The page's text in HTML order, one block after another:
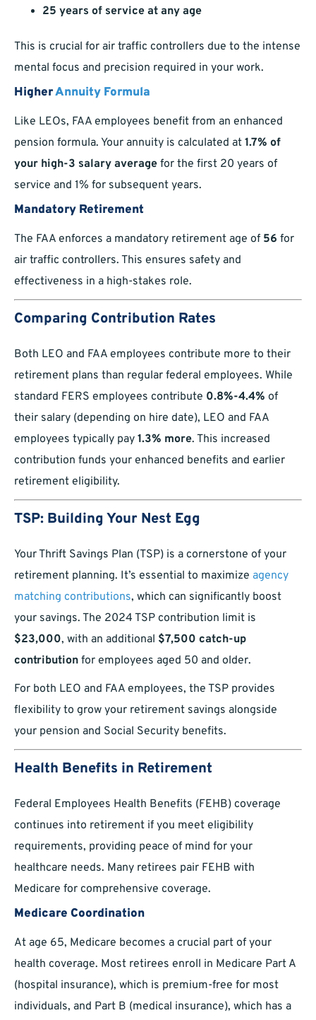
25 years of service at any age
This is crucial for air traffic controllers due to the intense
mental focus and precision required in your work.
HigherAnnuity Formula
Like LEOs, FAA employees benefit from an enhanced
pension formula. Your annuity is calculated at 1.7% of
your high-3 salary average for the first 20 years of
service and 1% for subsequent years.
Mandatory Retirement
The FAA enforces a mandatory retirement age of 56 for
air traffic controllers. This ensures safety and
effectiveness in a high-stakes role.
Comparing Contribution Rates
Both LEO and FAA employees contribute more to their
retirement plans than regular federal employees. While
standard FERS employees contribute 0.8%-4.4% of
their salary (depending on hire date), LEO and FAA
employees typically pay 1.3% more. This increased
contribution funds your enhanced benefits and earlier
retirement eligibility.
TSP: Building Your Nest Egg
Your Thrift Savings Plan (TSP) is a cornerstone of your
retirement planning. It’s essential to maximize agency
matching contributions, which can significantly boost
your savings. The 2024 TSP contribution limit is
$23,000, with an additional $7,500 catch-up
contribution for employees aged 50 and older.
For both LEO and FAA employees, the TSP provides
flexibility to grow your retirement savings alongside
your pension and Social Security benefits.
Health Benefits in Retirement
Federal Employees Health Benefits (FEHB) coverage
continues into retirement if you meet eligibility
requirements, providing peace of mind for your
healthcare needs. Many retirees pair FEHB with
Medicare for comprehensive coverage.
Medicare Coordination
At age 65, Medicare becomes a crucial part of your
health coverage. Most retirees enroll in Medicare Part A
(hospital insurance), which is premium-free for most
individuals, and Part B (medical insurance), which has a